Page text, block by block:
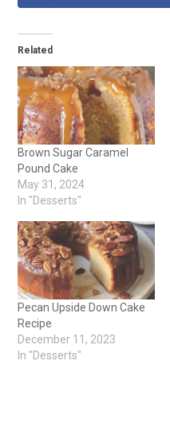
Related
Brown Sugar Caramel
Pound Cake
May 31, 2024
In "Desserts"
Pecan Upside Down Cake
Recipe
December 11, 2023
In "Desserts"